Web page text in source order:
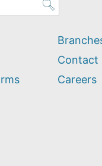
Contact
Careers